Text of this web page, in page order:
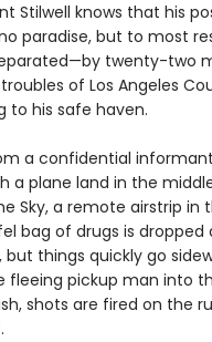
Stilwell knows that his
paradise, but to most
twenty-two
of Los Angeles
to his safe haven.
a confidential
a plane land in the
Sky, a remote airstrip in
bag of drugs is dropped
things quickly go
fleeing pickup man into
shots are fired on the